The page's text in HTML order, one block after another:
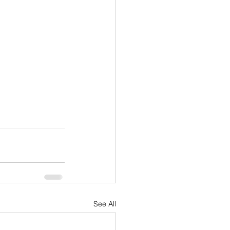
See All